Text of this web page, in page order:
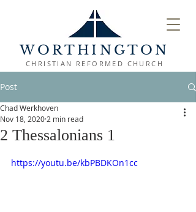
WORTHINGTON
CHRISTIAN REFORMED CHURCH
Post
2 Thessalonians 1
Chad Werkhoven
Nov 18, 2020 2 min read
https://youtu.be/kbPBDKOn1cc